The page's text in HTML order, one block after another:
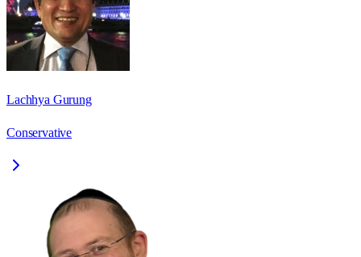
Lachhya Gurung
Conservative